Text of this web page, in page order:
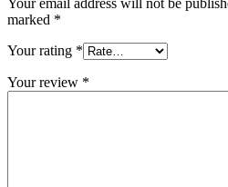
marked *
Your rating *
Your review *